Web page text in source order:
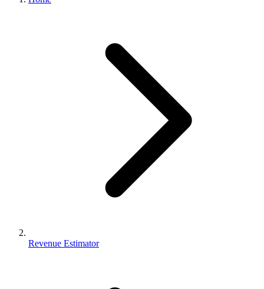
Revenue Estimator